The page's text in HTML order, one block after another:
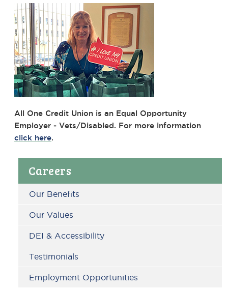
Primary
Sidebar
Careers
Our Benefits
Our Values
DEI & Accessibility
Testimonials
Employment Opportunities
All One Credit Union is an Equal Opportunity
Employer ‐ Vets/Disabled. For more information
click here.